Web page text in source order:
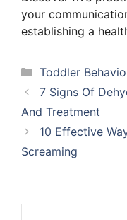
your
establishing a
Categories
Toddler
7 Signs Of
And Treatment
10 Effective
Screaming